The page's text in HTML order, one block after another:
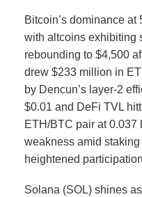
Bitcoin’s dominance
with altcoins exhibiting
rebounding to $4,500
drew $233 million in
by Dencun’s layer-2
$0.01 and DeFi TVL
ETH/BTC pair at
weakness amid
heightened
Solana (SOL) shines